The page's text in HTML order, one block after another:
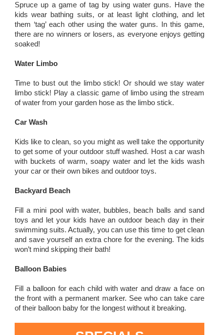
Spruce up a game of tag by using water guns. Have the
kids wear bathing suits, or at least light clothing, and let
them ‘tag’ each other using the water guns. In this game,
there are no winners or losers, as everyone enjoys getting
soaked!
Water Limbo
Time to bust out the limbo stick! Or should we stay water
limbo stick! Play a classic game of limbo using the stream
of water from your garden hose as the limbo stick.
Car Wash
Kids like to clean, so you might as well take the opportunity
to get some of your outdoor stuff washed. Host a car wash
with buckets of warm, soapy water and let the kids wash
your car or their own bikes and outdoor toys.
Backyard Beach
Fill a mini pool with water, bubbles, beach balls and sand
toys and let your kids have an outdoor beach day in their
swimming suits. Actually, you can use this time to get clean
and save yourself an extra chore for the evening. The kids
won’t mind skipping their bath!
Balloon Babies
Fill a balloon for each child with water and draw a face on
the front with a permanent marker. See who can take care
of their balloon baby for the longest without it breaking.